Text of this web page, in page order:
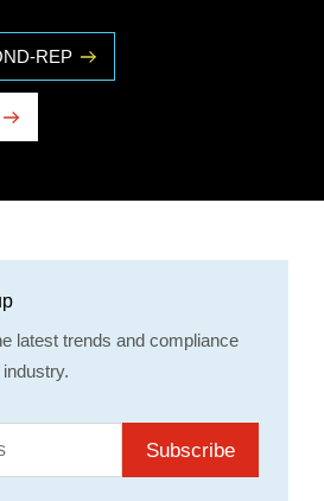
REP
latest trends and compliance
Subscribe